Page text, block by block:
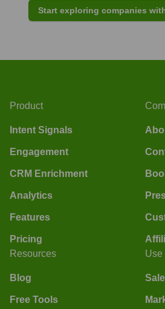
Start exploring companies
Product
Intent Signals
Engagement
CRM Enrichment
Analytics
Features
Pricing
Resources
Blog
Free Tools
Use